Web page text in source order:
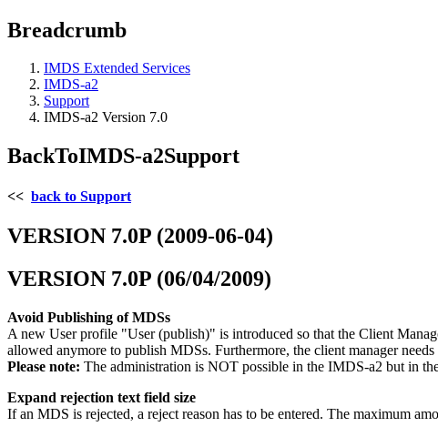
Breadcrumb
IMDS Extended Services
IMDS-a2
Support
IMDS-a2 Version 7.0
BackToIMDS-a2Support
<< back to Support
VERSION 7.0P (2009-06-04)
VERSION 7.0P (06/04/2009)
Avoid Publishing of MDSs
A new User profile "User (publish)" is introduced so that the Client
allowed anymore to publish MDSs. Furthermore, the client manager
Please note: The administration is NOT possible in the IMDS-a2 but in
Expand rejection text field size
If an MDS is rejected, a reject reason has to be entered. The maximum